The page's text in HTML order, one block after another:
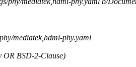
mediatek,hdmi-phy.yaml
BSD-2-Clause)